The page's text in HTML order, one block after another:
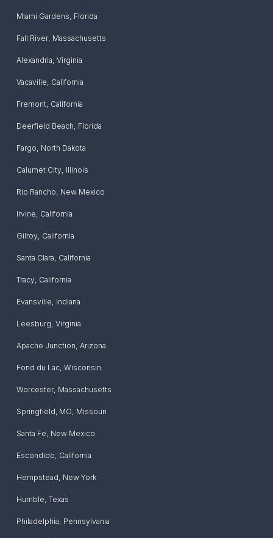
Miami Gardens, Florida
Fall River, Massachusetts
Alexandria, Virginia
Vacaville, California
Fremont, California
Deerfield Beach, Florida
Fargo, North Dakota
Calumet City, Illinois
Rio Rancho, New Mexico
Irvine, California
Gilroy, California
Santa Clara, California
Tracy, California
Evansville, Indiana
Leesburg, Virginia
Apache Junction, Arizona
Fond du Lac, Wisconsin
Worcester, Massachusetts
Springfield, MO, Missouri
Santa Fe, New Mexico
Escondido, California
Hempstead, New York
Humble, Texas
Philadelphia, Pennsylvania